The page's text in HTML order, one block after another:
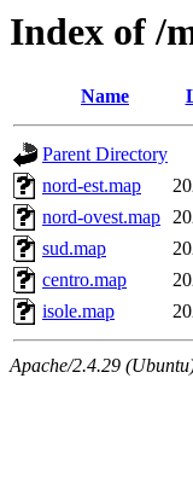
Index of /
Name
Parent Directory
nord-est.map
nord-ovest.map
sud.map
centro.map
isole.map
Apache/2.4.29